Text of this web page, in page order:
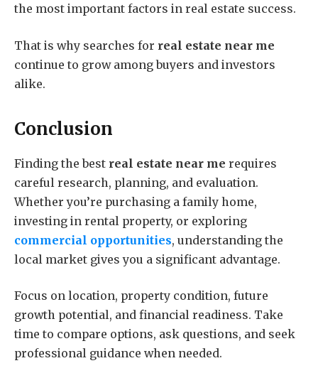
the most important factors in real estate success.
That is why searches for real estate near me
continue to grow among buyers and investors
alike.
Conclusion
Finding the best real estate near me requires
careful research, planning, and evaluation.
Whether you’re purchasing a family home,
investing in rental property, or exploring
commercial opportunities, understanding the
local market gives you a significant advantage.
Focus on location, property condition, future
growth potential, and financial readiness. Take
time to compare options, ask questions, and seek
professional guidance when needed.